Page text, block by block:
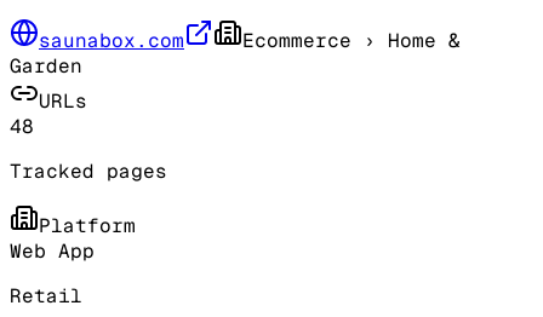
saunabox.com Ecommerce › Home &
Garden
URLs
48
Tracked pages
Platform
Web App
Retail